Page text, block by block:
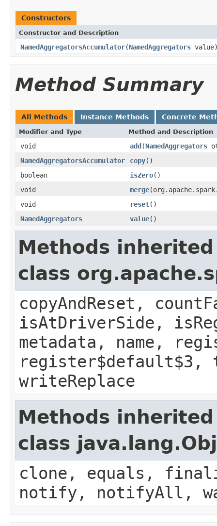
Constructors
Constructor and Description
NamedAggregatorsAccumulator(NamedAggregators
Method Summary
All Methods Instance Methods Concrete
Modifier and Type Method and Description
void add(NamedAggregators
NamedAggregatorsAccumulator
copy()
boolean
isZero()
void
merge
void
reset()
NamedAggregators
value()
Methods
class
copyAndReset,
isAtDriverSide,
metadata, name,
writeReplace
Methods
class
clone, equals,
notify, notifyAll,